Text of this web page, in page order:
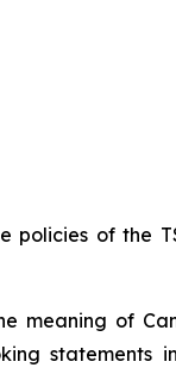
policies of the
meaning of
statements